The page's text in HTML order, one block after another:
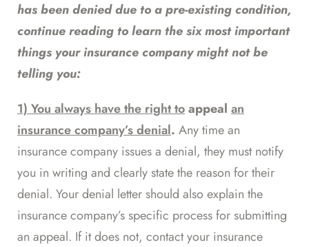
has been denied due to a pre-existing condition,
continue reading to learn the six most important
things your insurance company might not be
telling you:
1) You always have the right toappeal an
insurance company’s denial. Any time an
insurance company issues a denial, they must notify
you in writing and clearly state the reason for their
denial. Your denial letter should also explain the
insurance company’s specific process for submitting
an appeal. If it does not, contact your insurance